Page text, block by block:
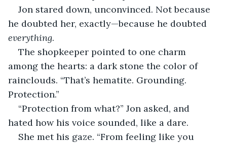
Jon stared down, unconvinced. Not because
he doubted her, exactly—because he doubted
everything.
The shopkeeper pointed to one charm
among the hearts: a dark stone the color of
rainclouds. “That’s hematite. Grounding.
Protection.”
“Protection from what?” Jon asked, and
hated how his voice sounded, like a dare.
She met his gaze. “From feeling like you